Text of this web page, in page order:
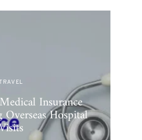
Insurance
Hospital